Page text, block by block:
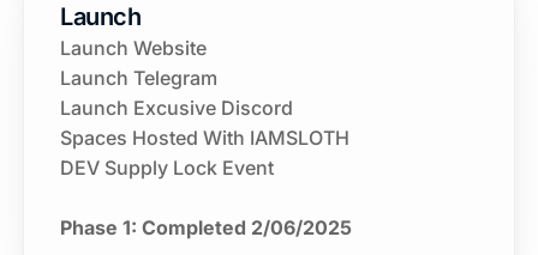
Launch
Launch Website
Launch Telegram
Launch Excusive Discord
Spaces Hosted With IAMSLOTH
DEV Supply Lock Event
Phase 1: Completed 2/06/2025